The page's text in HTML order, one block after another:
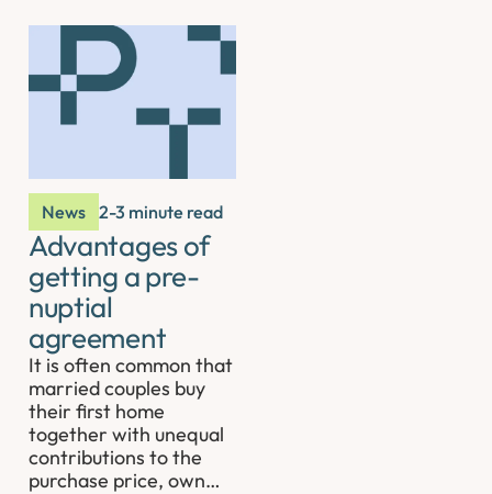
News 2-3 minute read
Advantages of
getting a pre-
nuptial
agreement
It is often common that
married couples buy
their first home
together with unequal
contributions to the
purchase price, own…